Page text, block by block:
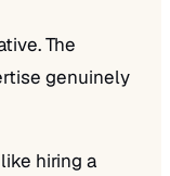
The
genuinely
hiring a